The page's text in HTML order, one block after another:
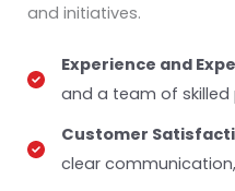
and initiatives.
Experience and
and a team of skilled
Customer
clear